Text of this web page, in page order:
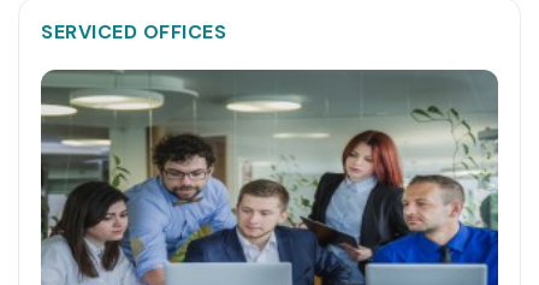
SERVICED OFFICES